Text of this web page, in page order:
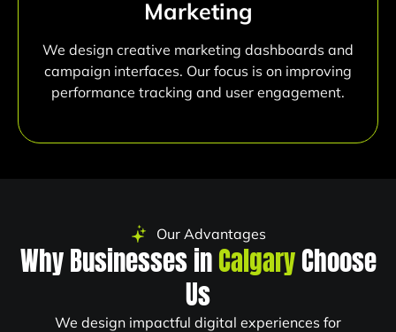
Marketing
We design creative marketing dashboards and
campaign interfaces. Our focus is on improving
performance tracking and user engagement.
Our Advantages
Why Businesses inCalgaryChoose
Us
We design impactful digital experiences for